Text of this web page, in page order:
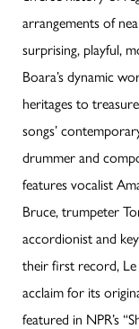
arrangements of
surprising, playful,
Boara’s dynamic
heritages to
songs’
drummer and
features vocalist
Bruce, trumpeter
accordionist and
their first record, Le
acclaim for its
featured in NPR’s